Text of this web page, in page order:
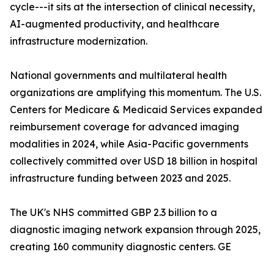
cycle---it sits at the intersection of clinical necessity,
AI-augmented productivity, and healthcare
infrastructure modernization.
National governments and multilateral health
organizations are amplifying this momentum. The U.S.
Centers for Medicare & Medicaid Services expanded
reimbursement coverage for advanced imaging
modalities in 2024, while Asia-Pacific governments
collectively committed over USD 18 billion in hospital
infrastructure funding between 2023 and 2025.
The UK's NHS committed GBP 2.3 billion to a
diagnostic imaging network expansion through 2025,
creating 160 community diagnostic centers. GE